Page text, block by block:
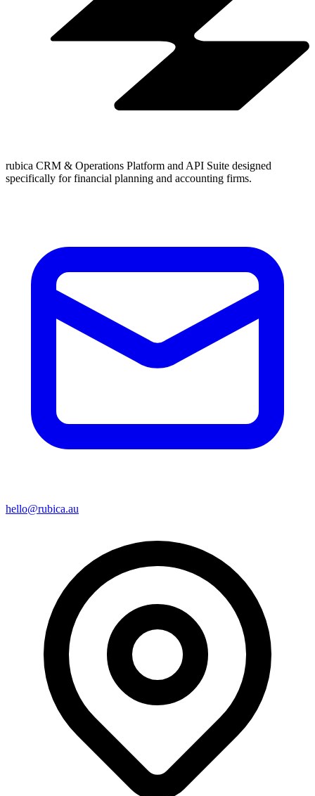
rubica CRM & Operations Platform and API Suite designed
specifically for financial planning and accounting firms.
hello@rubica.au